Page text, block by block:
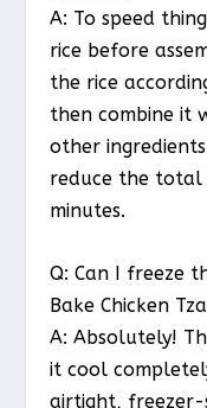
A: To speed
rice before
the rice
then combine it
other
reduce the
minutes.
Q: Can I freeze
Bake Chicken
A: Absolutely!
it cool
airtight,